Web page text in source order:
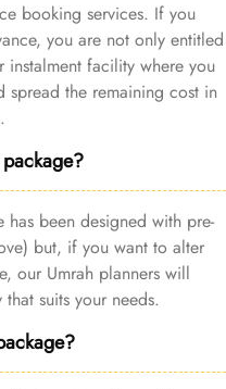
booking services. If you
you are not only entitled
facility where you
the remaining cost in
been designed with pre-
but, if you want to alter
our Umrah planners will
suits your needs.